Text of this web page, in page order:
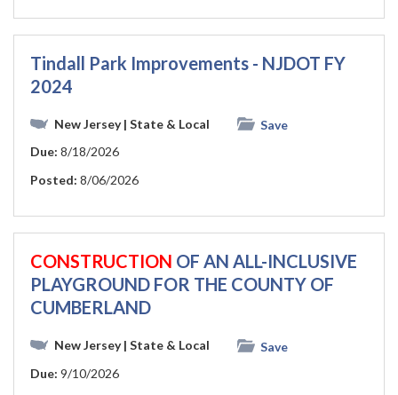
Tindall Park Improvements - NJDOT FY
2024
New Jersey| State & Local
Save
Due: 8/18/2026
Posted: 8/06/2026
CONSTRUCTION OF AN ALL-INCLUSIVE
PLAYGROUND FOR THE COUNTY OF
CUMBERLAND
New Jersey| State & Local
Save
Due: 9/10/2026